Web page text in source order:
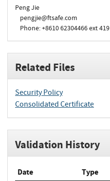
Peng Jie
pengjie@ftsafe.com
Phone: +8610 62304466 ext 419
Related Files
Security Policy
Consolidated Certificate
Validation History
Date Type